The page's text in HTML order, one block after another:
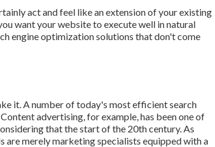
act and feel like an extension of your existing
want your website to execute well in natural
engine optimization solutions that don't come
it. A number of today's most efficient search
advertising, for example, has been one of
that the start of the 20th century. As
are merely marketing specialists equipped with a